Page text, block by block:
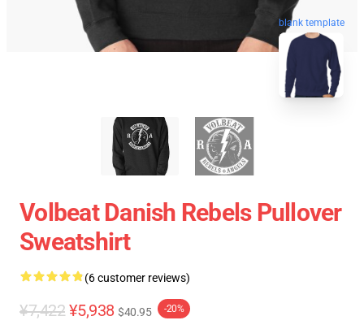
blank template
Volbeat Danish Rebels Pullover
Sweatshirt
(6 customer reviews)
¥7,422 ¥5,938 $40.95 -20%